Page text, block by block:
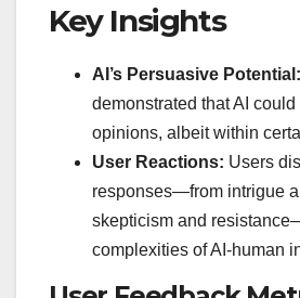
Key Insights
AI’s Persuasive Potential:
demonstrated that AI
opinions, albeit within
User Reactions: Users
responses—from intrigue
skepticism and
complexities of AI-human